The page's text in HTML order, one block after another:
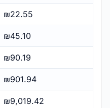
₪22.55
₪45.10
₪90.19
₪901.94
₪9,019.42